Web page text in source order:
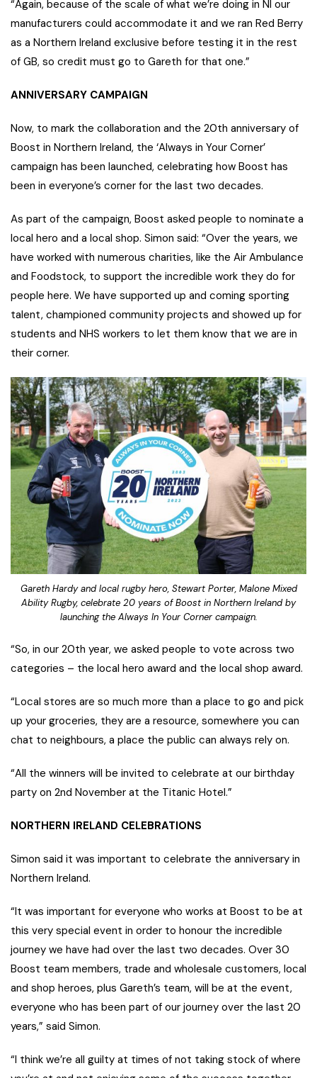
“Again, because of the scale of what we’re doing in NI our
manufacturers could accommodate it and we ran Red Berry
as a Northern Ireland exclusive before testing it in the rest
of GB, so credit must go to Gareth for that one.”
ANNIVERSARY CAMPAIGN
Now, to mark the collaboration and the 20th anniversary of
Boost in Northern Ireland, the ‘Always in Your Corner’
campaign has been launched, celebrating how Boost has
been in everyone’s corner for the last two decades.
As part of the campaign, Boost asked people to nominate a
local hero and a local shop. Simon said: “Over the years, we
have worked with numerous charities, like the Air Ambulance
and Foodstock, to support the incredible work they do for
people here. We have supported up and coming sporting
talent, championed community projects and showed up for
students and NHS workers to let them know that we are in
their corner.
Gareth Hardy and local rugby hero, Stewart Porter, Malone Mixed
Ability Rugby, celebrate 20 years of Boost in Northern Ireland by
launching the Always In Your Corner campaign.
“So, in our 20th year, we asked people to vote across two
categories – the local hero award and the local shop award.
“Local stores are so much more than a place to go and pick
up your groceries, they are a resource, somewhere you can
chat to neighbours, a place the public can always rely on.
“All the winners will be invited to celebrate at our birthday
party on 2nd November at the Titanic Hotel.”
NORTHERN IRELAND CELEBRATIONS
Simon said it was important to celebrate the anniversary in
Northern Ireland.
“It was important for everyone who works at Boost to be at
this very special event in order to honour the incredible
journey we have had over the last two decades. Over 30
Boost team members, trade and wholesale customers, local
and shop heroes, plus Gareth’s team, will be at the event,
everyone who has been part of our journey over the last 20
years,” said Simon.
“I think we’re all guilty at times of not taking stock of where